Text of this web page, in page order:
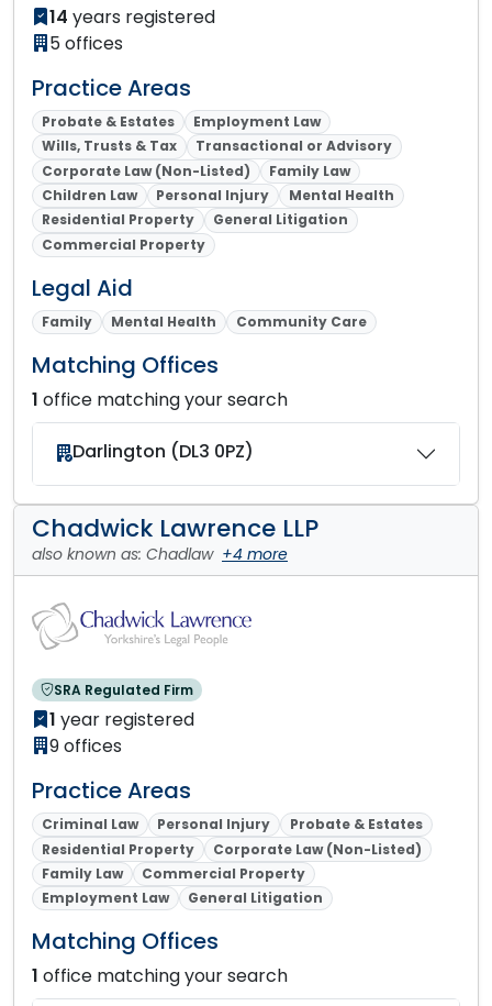
14 years registered
5 offices
Practice Areas
Probate & Estates
Employment Law
Wills, Trusts & Tax
Transactional or Advisory
Corporate Law (Non-Listed)
Family Law
Children Law
Personal Injury
Mental Health
Residential Property
General Litigation
Commercial Property
Legal Aid
Family Mental Health Community Care
Matching Offices
1 office matching your search
Darlington (DL3 0PZ)
Chadwick Lawrence LLP
also known as: Chadlaw +4 more
SRA Regulated Firm
1 year registered
9 offices
Practice Areas
Criminal Law Personal Injury
Probate & Estates
Residential Property
Corporate Law (Non-Listed)
Family Law
Commercial Property
Employment Law
General Litigation
Matching Offices
1 office matching your search